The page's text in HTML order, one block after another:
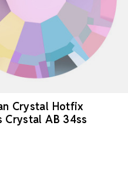
Crystal Hotfix
Crystal AB 34ss